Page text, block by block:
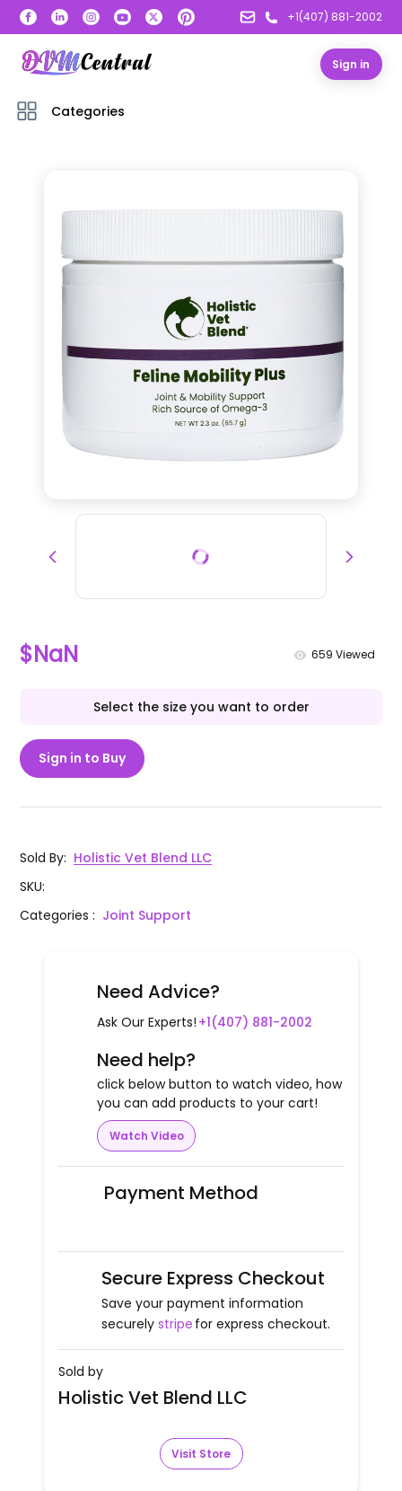
+1(407) 881-2002
Sign in
Categories
$NaN 659 Viewed
Select the size you want to order
Sign in to Buy
Sold By: Holistic Vet Blend LLC
SKU:
Categories: Joint Support
Need Advice?
Ask Our Experts! +1(407) 881-2002
Need help?
click below button to watch video, how
you can add products to your cart!
Watch Video
Payment Method
Secure Express Checkout
Save your payment information
securely stripe for express checkout.
Sold by
Holistic Vet Blend LLC
Visit Store